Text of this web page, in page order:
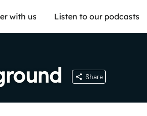
with us Listen to our podcasts
Share